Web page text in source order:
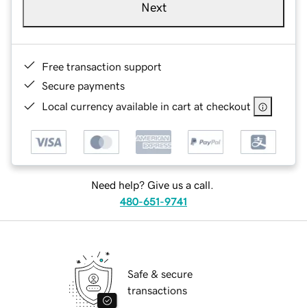
Next
Free transaction support
Secure payments
Local currency available in cart at checkout
Need help? Give us a call.
480-651-9741
Safe & secure
transactions